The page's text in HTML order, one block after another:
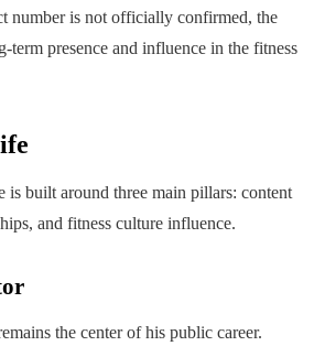
number is not officially confirmed, the
term presence and influence in the fitness
is built around three main pillars: content
and fitness culture influence.
the center of his public career.